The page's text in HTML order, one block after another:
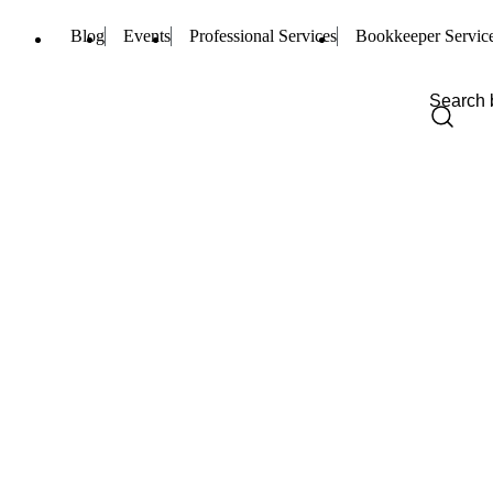
Blog Events Professional Services Bookkeeper